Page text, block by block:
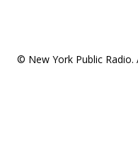
© New York Public Radio.